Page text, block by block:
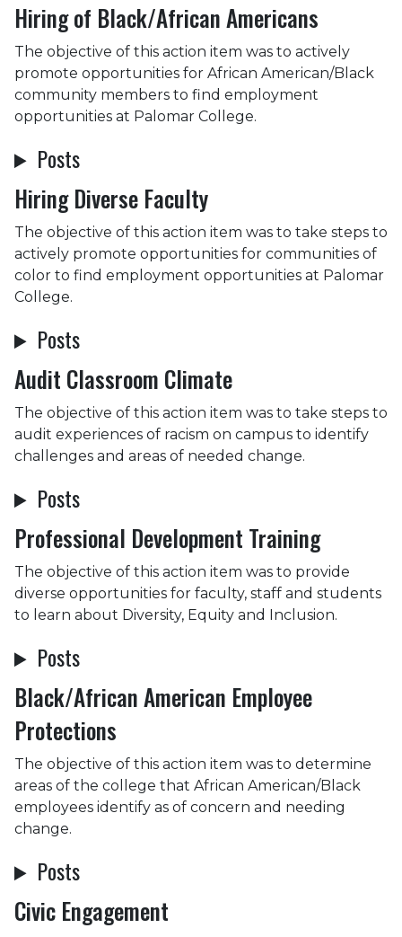
Hiring of Black/African Americans
The objective of this action item was to actively
promote opportunities for African American/Black
community members to find employment
opportunities at Palomar College.
Posts
Hiring Diverse Faculty
The objective of this action item was to take steps to
actively promote opportunities for communities of
color to find employment opportunities at Palomar
College.
Posts
Audit Classroom Climate
The objective of this action item was to take steps to
audit experiences of racism on campus to identify
challenges and areas of needed change.
Posts
Professional Development Training
The objective of this action item was to provide
diverse opportunities for faculty, staff and students
to learn about Diversity, Equity and Inclusion.
Posts
Black/African American Employee
Protections
The objective of this action item was to determine
areas of the college that African American/Black
employees identify as of concern and needing
change.
Posts
Civic Engagement